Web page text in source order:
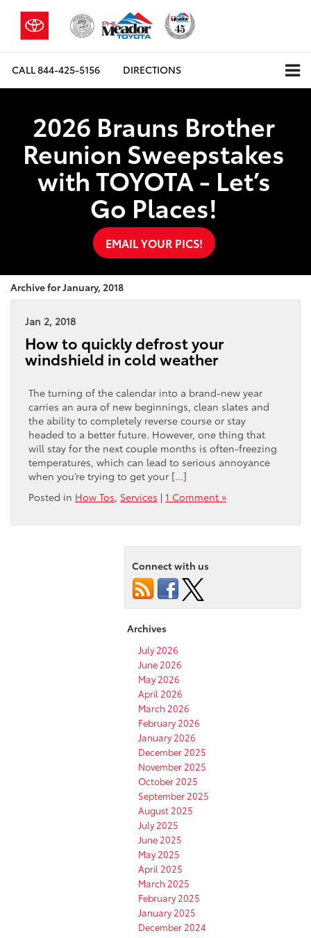
CALL844-425-5156 DIRECTIONS
2026 Brauns Brother
Reunion Sweepstakes
with TOYOTA - Let’s
Go Places!
EMAIL YOUR PICS!
Archive for January, 2018
Jan 2, 2018
How to quickly defrost your
windshield in cold weather
The turning of the calendar into a brand-new year
carries an aura of new beginnings, clean slates and
the ability to completely reverse course or stay
headed to a better future. However, one thing that
will stay for the next couple months is often-freezing
temperatures, which can lead to serious annoyance
when you’re trying to get your […]
Posted in How Tos, Services | 1 Comment »
Connect with us
Archives
July 2026
June 2026
May 2026
April 2026
March 2026
February 2026
January 2026
December 2025
November 2025
October 2025
September 2025
August 2025
July 2025
June 2025
May 2025
April 2025
March 2025
February 2025
January 2025
December 2024